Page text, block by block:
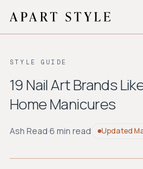
About
Style
BROWSE BY AESTHETIC
Workwear
Bohemian
STYLE GUIDE
19 Nail Art Brands
Home Manicures
Ash Read·6 min read Updated